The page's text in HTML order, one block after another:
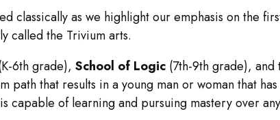
classically as we highlight our emphasis on the
called the Trivium arts.
6th grade), School of Logic (7th-9th grade), and
path that results in a young man or woman that
capable of learning and pursuing mastery over